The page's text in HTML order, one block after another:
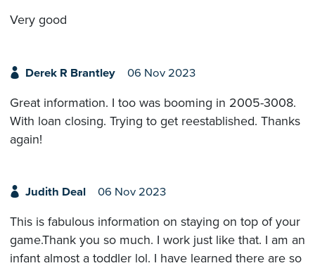
Very good
Derek R Brantley 06 Nov 2023
Great information. I too was booming in 2005-3008.
With loan closing. Trying to get reestablished. Thanks
again!
Judith Deal 06 Nov 2023
This is fabulous information on staying on top of your
game.Thank you so much. I work just like that. I am an
infant almost a toddler lol. I have learned there are so